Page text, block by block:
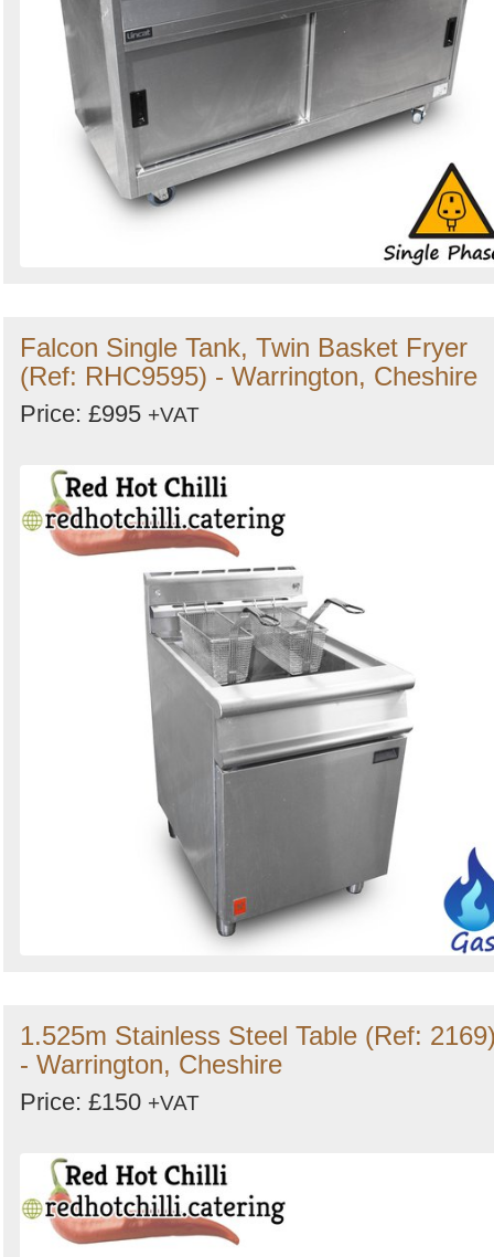
Falcon Single Tank, Twin Basket Fryer
(Ref: RHC9595) - Warrington, Cheshire
Price: £995 +VAT
1.525m Stainless Steel Table (Ref:
- Warrington, Cheshire
Price: £150 +VAT